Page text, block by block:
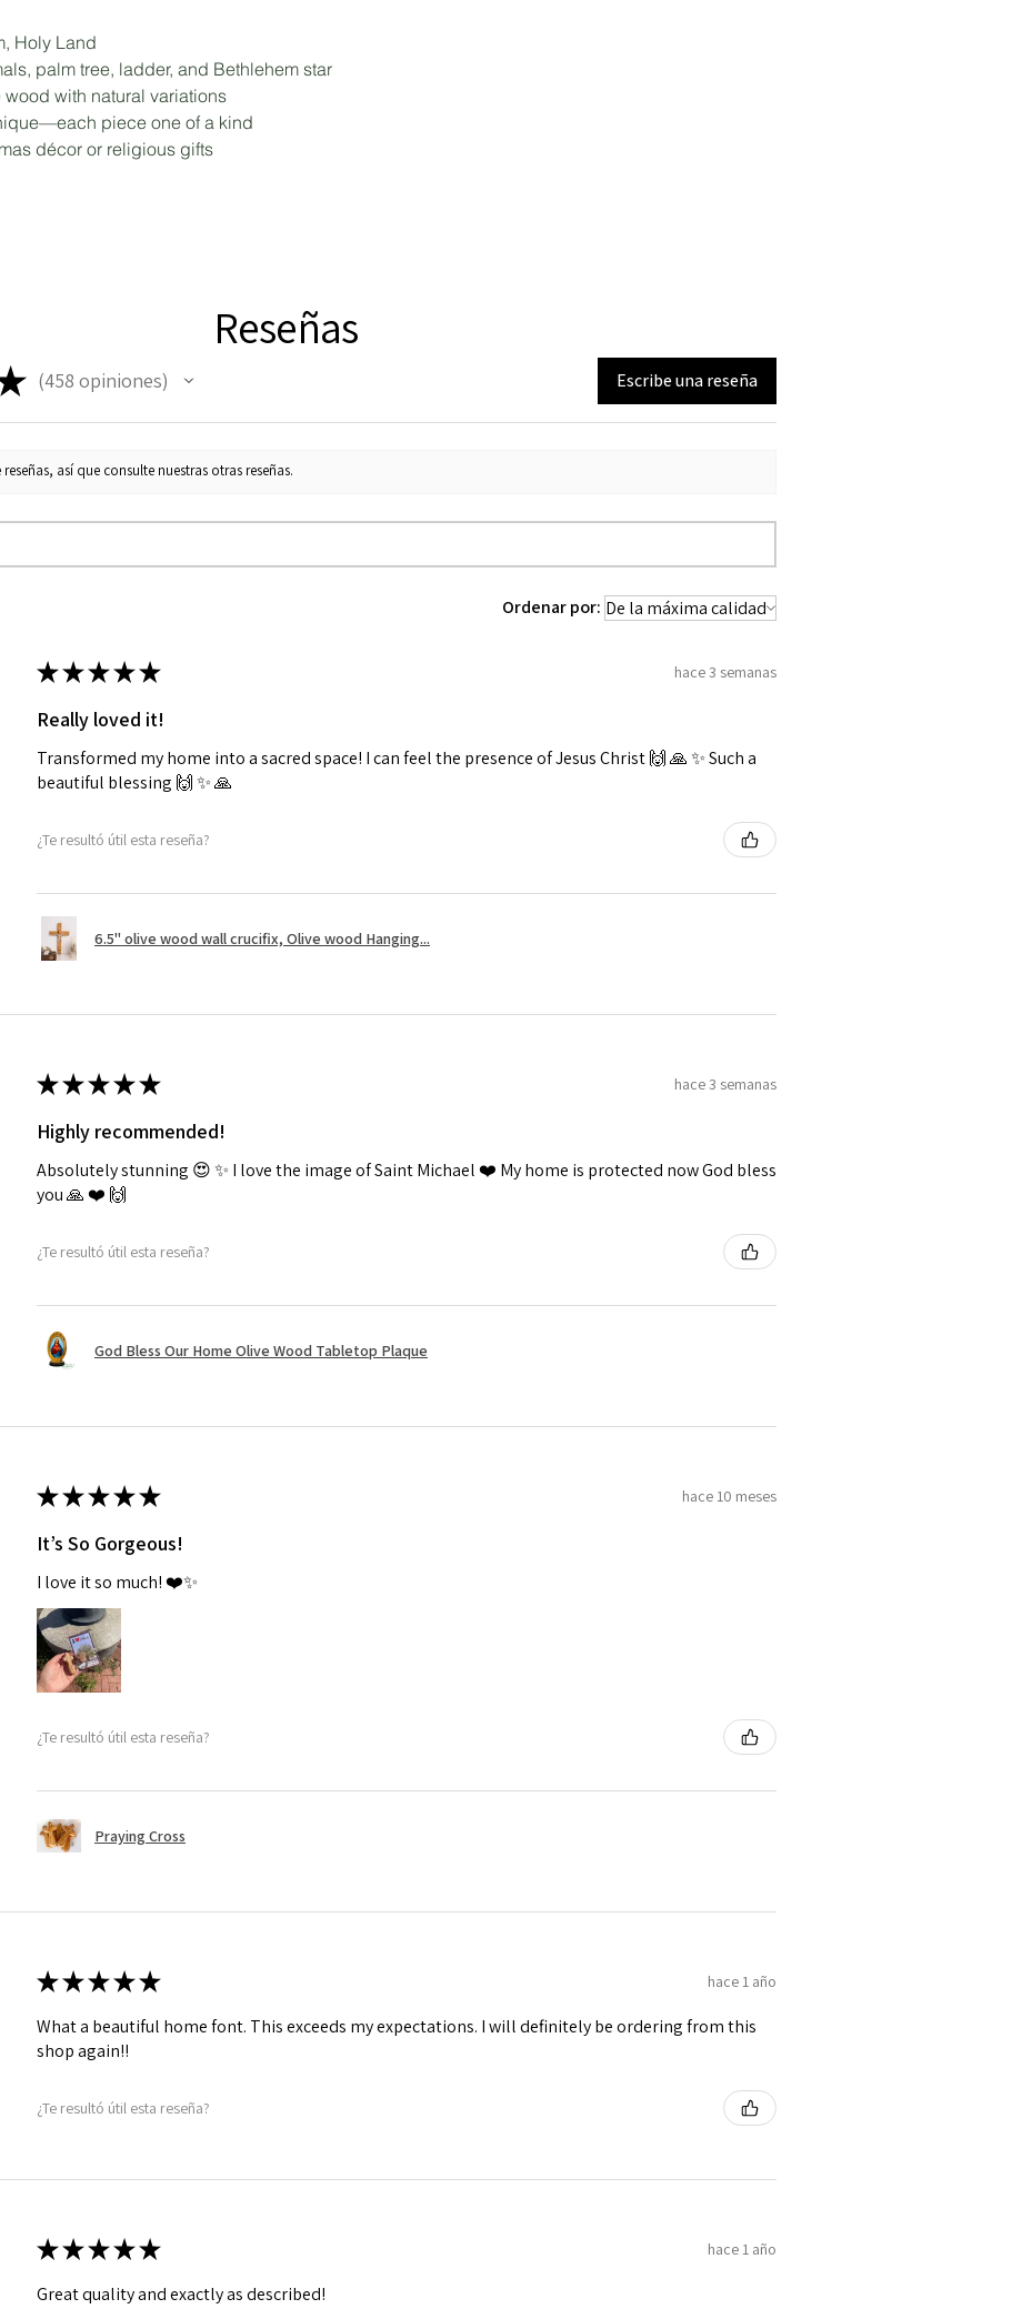
Holy Land
palm tree, ladder, and Bethlehem star
with natural variations
piece one of a kind
décor or religious gifts
Reseñas
458 opiniones
458 Escribe una reseña
así que consulte nuestras otras reseñas.
Ordenar por:
★★★★★ hace 3 semanas
Really loved it!
Transformed my home into a sacred space! I can feel the presence of Jesus Christ 🙌 🙏 ✨️ Such a
beautiful blessing 🙌 ✨️ 🙏
¿Te resultó útil esta reseña?
6.5" olive wood wall crucifix, Olive wood Hanging...
★★★★★ hace 3 semanas
Highly recommended!
Absolutely stunning 😍 ✨️ I love the image of Saint Michael ❤️ My home is protected now God bless
you 🙏 ❤️ 🙌
¿Te resultó útil esta reseña?
God Bless Our Home Olive Wood Tabletop Plaque
★★★★★ hace 10 meses
It’s So Gorgeous!
I love it so much! ❤️✨
¿Te resultó útil esta reseña?
Praying Cross
★★★★★ hace 1 año
What a beautiful home font. This exceeds my expectations. I will definitely be ordering from this
shop again!!
¿Te resultó útil esta reseña?
★★★★★ hace 1 año
Great quality and exactly as described!